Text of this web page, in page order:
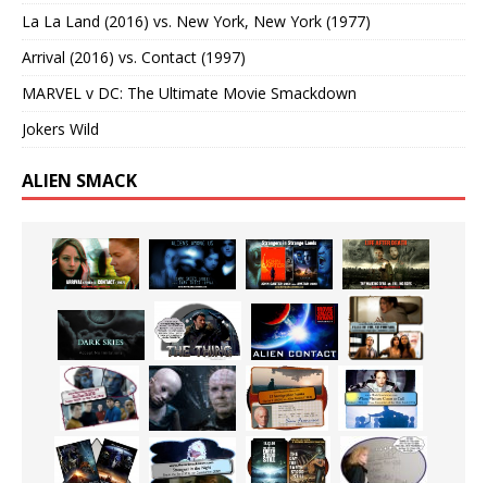
La La Land (2016) vs. New York, New York (1977)
Arrival (2016) vs. Contact (1997)
MARVEL v DC: The Ultimate Movie Smackdown
Jokers Wild
ALIEN SMACK